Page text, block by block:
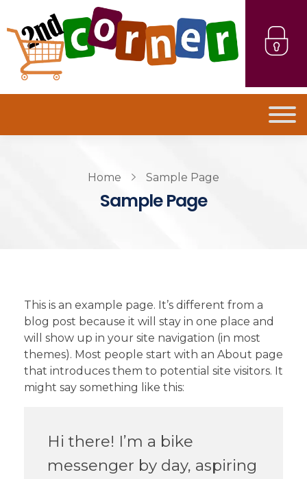
Home Sample Page
Sample Page
This is an example page. It’s different from a
blog post because it will stay in one place and
will show up in your site navigation (in most
themes). Most people start with an About page
that introduces them to potential site visitors. It
might say something like this:
Hi there! I’m a bike
messenger by day, aspiring